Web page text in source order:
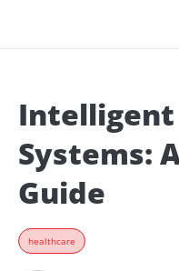
Systems:
Guide
healthcare